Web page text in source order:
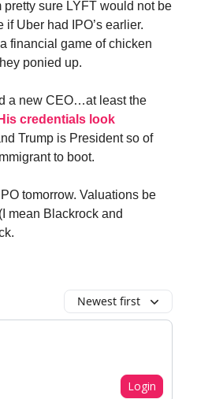
pretty sure LYFT would not be
Uber had IPO’s earlier.
financial game of chicken
ponied up.
a new CEO…at least the
His credentials look
Trump is President so of
to boot.
tomorrow. Valuations be
mean Blackrock and
Newest first
Login